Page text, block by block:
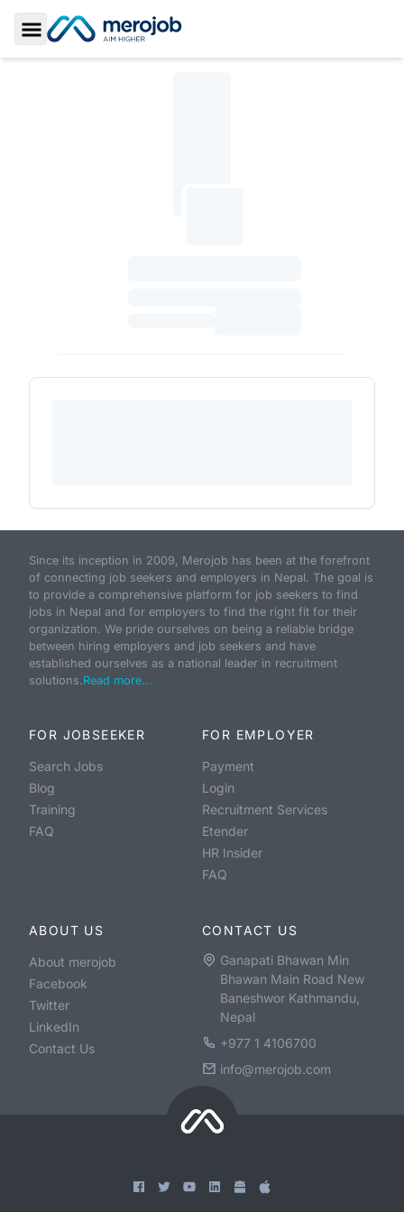
Toggle Sidebar
Since its inception in 2009, Merojob has been at the forefront
of connecting job seekers and employers in Nepal. The goal is
to provide a comprehensive platform for job seekers to find
jobs in Nepal and for employers to find the right fit for their
organization. We pride ourselves on being a reliable bridge
between hiring employers and job seekers and have
established ourselves as a national leader in recruitment
solutions.Read more...
FOR JOBSEEKER
Search Jobs
Blog
Training
FAQ
FOR EMPLOYER
Payment
Login
Recruitment Services
Etender
HR Insider
FAQ
ABOUT US
About merojob
Facebook
Twitter
LinkedIn
Contact Us
CONTACT US
Ganapati Bhawan Min
Bhawan Main Road New
Baneshwor Kathmandu,
Nepal
+977 1 4106700
info@merojob.com